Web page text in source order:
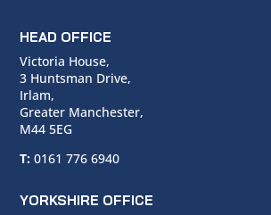
HEAD OFFICE
Victoria House,
3 Huntsman Drive,
Irlam,
Greater Manchester,
M44 5EG
T: 0161 776 6940
YORKSHIRE OFFICE